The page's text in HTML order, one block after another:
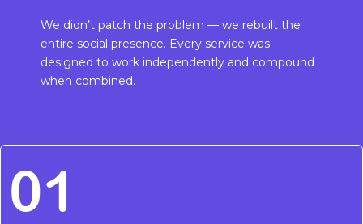
We didn’t patch the problem — we rebuilt the
entire social presence. Every service was
designed to work independently and compound
when combined.
01